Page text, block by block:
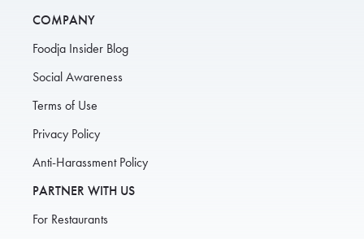
COMPANY
Foodja Insider Blog
Social Awareness
Terms of Use
Privacy Policy
Anti-Harassment Policy
PARTNER WITH US
For Restaurants